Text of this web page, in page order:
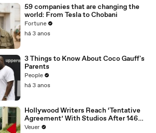
59 companies that are changing the
world: From Tesla to Chobani
Fortune
há 3 anos
3 Things to Know About Coco Gauff's
Parents
People
há 3 anos
Hollywood Writers Reach ‘Tentative
Agreement’ With Studios After 146
Day Strike
Veuer